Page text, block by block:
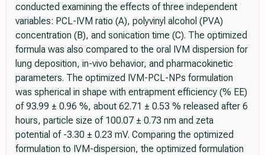
conducted examining the effects of three independent
variables: PCL-IVM ratio (A), polyvinyl alcohol (PVA)
concentration (B), and sonication time (C). The optimized
formula was also compared to the oral IVM dispersion for
lung deposition, in-vivo behavior, and pharmacokinetic
parameters. The optimized IVM-PCL-NPs formulation
was spherical in shape with entrapment efficiency (% EE)
of 93.99 ± 0.96 %, about 62.71 ± 0.53 % released after 6
hours, particle size of 100.07 ± 0.73 nm and zeta
potential of -3.30 ± 0.23 mV. Comparing the optimized
formulation to IVM-dispersion, the optimized formulation